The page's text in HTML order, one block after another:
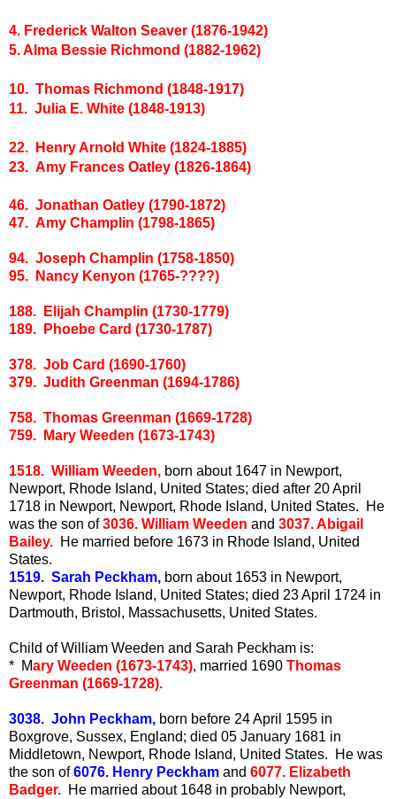
4. Frederick Walton Seaver (1876-1942)
5. Alma Bessie Richmond (1882-1962)
10. Thomas Richmond (1848-1917)
11. Julia E. White (1848-1913)
22. Henry Arnold White (1824-1885)
23. Amy Frances Oatley (1826-1864)
46. Jonathan Oatley (1790-1872)
47. Amy Champlin (1798-1865)
94. Joseph Champlin (1758-1850)
95. Nancy Kenyon (1765-????)
188. Elijah Champlin (1730-1779)
189. Phoebe Card (1730-1787)
378. Job Card (1690-1760)
379. Judith Greenman (1694-1786)
758. Thomas Greenman (1669-1728)
759. Mary Weeden (1673-1743)
1518. William Weeden, born about 1647 in Newport,
Newport, Rhode Island, United States; died after 20 April
1718 in Newport, Newport, Rhode Island, United States. He
was the son of3036. William Weeden and 3037. Abigail
Bailey. He married before 1673 in Rhode Island, United
States.
1519. Sarah Peckham, born about 1653 in Newport,
Newport, Rhode Island, United States; died 23 April 1724 in
Dartmouth, Bristol, Massachusetts, United States.
Child of William Weeden and Sarah Peckham is:
* Mary Weeden (1673-1743), married 1690 Thomas
Greenman (1669-1728).
3038. John Peckham, born before 24 April 1595 in
Boxgrove, Sussex, England; died 05 January 1681 in
Middletown, Newport, Rhode Island, United States. He was
the son of6076. Henry Peckham and 6077. Elizabeth
Badger. He married about 1648 in probably Newport,